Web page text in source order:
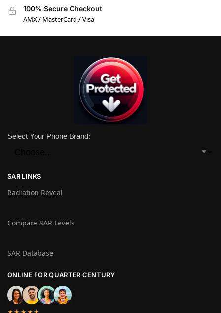
100% Secure Checkout
AMX / MasterCard / Visa
Select Your Phone Brand:
SAR LINKS
Radiation Reveal
Compare SAR Levels
SAR Database
ONLINE FOR QUARTER CENTURY